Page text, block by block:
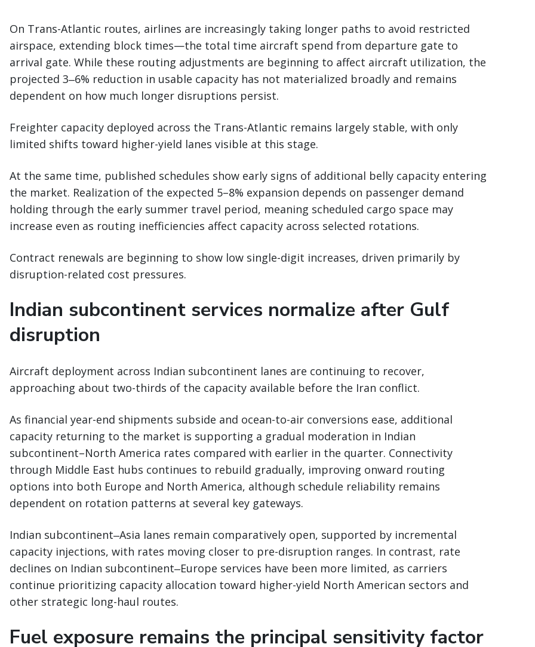
On Trans-Atlantic routes, airlines are increasingly taking longer paths to avoid restricted
airspace, extending block times—the total time aircraft spend from departure gate to
arrival gate. While these routing adjustments are beginning to affect aircraft utilization, the
projected 3‒6% reduction in usable capacity has not materialized broadly and remains
dependent on how much longer disruptions persist.
Freighter capacity deployed across the Trans-Atlantic remains largely stable, with only
limited shifts toward higher-yield lanes visible at this stage.
At the same time, published schedules show early signs of additional belly capacity entering
the market. Realization of the expected 5–8% expansion depends on passenger demand
holding through the early summer travel period, meaning scheduled cargo space may
increase even as routing inefficiencies affect capacity across selected rotations.
Contract renewals are beginning to show low single-digit increases, driven primarily by
disruption-related cost pressures.
Indian subcontinent services normalize after Gulf
disruption
Aircraft deployment across Indian subcontinent lanes are continuing to recover,
approaching about two-thirds of the capacity available before the Iran conflict.
As financial year-end shipments subside and ocean-to-air conversions ease, additional
capacity returning to the market is supporting a gradual moderation in Indian
subcontinent–North America rates compared with earlier in the quarter. Connectivity
through Middle East hubs continues to rebuild gradually, improving onward routing
options into both Europe and North America, although schedule reliability remains
dependent on rotation patterns at several key gateways.
Indian subcontinent‒Asia lanes remain comparatively open, supported by incremental
capacity injections, with rates moving closer to pre-disruption ranges. In contrast, rate
declines on Indian subcontinent‒Europe services have been more limited, as carriers
continue prioritizing capacity allocation toward higher-yield North American sectors and
other strategic long-haul routes.
Fuel exposure remains the principal sensitivity factor